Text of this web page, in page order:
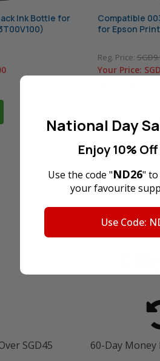
Ink Bottle for
Compatible
for Epson
Reg. Price:
Your Price:
SGD45 60-Day Money
National Day
Enjoy 10%
Use the code "ND26" to
your favourite
Use Code: